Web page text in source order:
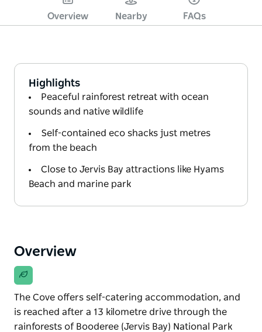
Overview Nearby FAQs
Highlights
Peaceful rainforest retreat with ocean
sounds and native wildlife
Self-contained eco shacks just metres
from the beach
Close to Jervis Bay attractions like Hyams
Beach and marine park
Overview
The Cove offers self-catering accommodation, and
is reached after a 13 kilometre drive through the
rainforests of Booderee (Jervis Bay) National Park